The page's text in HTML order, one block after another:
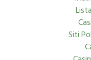
Siti